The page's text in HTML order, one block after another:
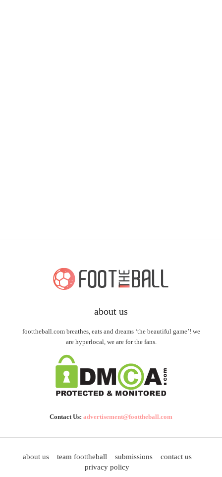
about us
foottheball.com breathes, eats and dreams ‘the beautiful game’! we
are hyperlocal, we are for the fans.
Contact Us: advertisement@foottheball.com
about us team foottheball submissions
contact us
privacy policy